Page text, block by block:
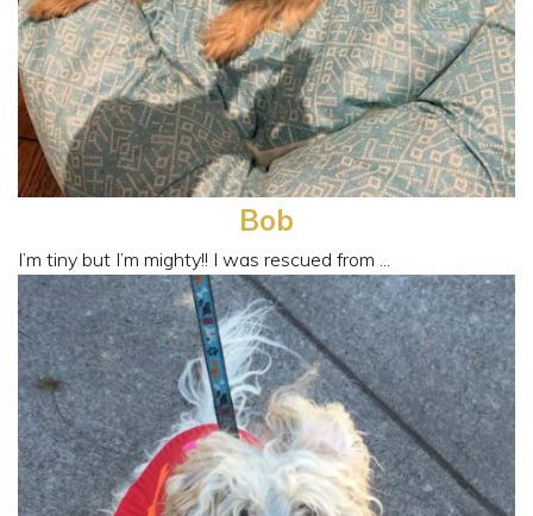
Bob
I’m tiny but I’m mighty!! I was rescued from ...